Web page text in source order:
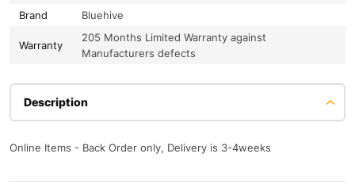
Brand
Bluehive
Warranty
205 Months Limited Warranty against
Manufacturers defects
Description
Online Items - Back Order only, Delivery is 3-4weeks